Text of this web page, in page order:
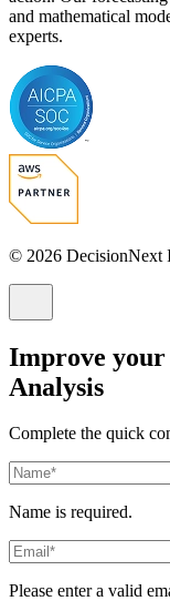
and mathematical
experts.
© 2026 DecisionNext
Improve
Analysis
Complete the quick
Name is required.
Please enter a valid